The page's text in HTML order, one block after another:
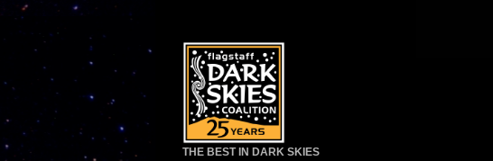
THE BEST IN DARK SKIES